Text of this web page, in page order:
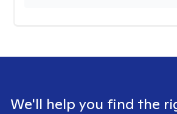
We'll help you find the